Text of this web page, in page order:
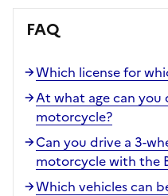
FAQ
Which license for
At what age can you
motorcycle?
Can you drive a 3-
motorcycle with the
Which vehicles can